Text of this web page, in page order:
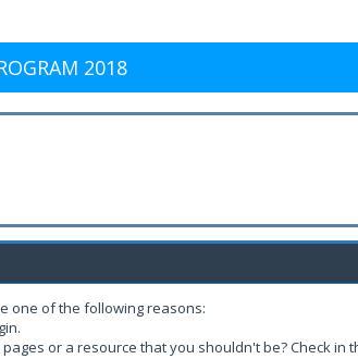
2018
one of the following reasons:
or a resource that you shouldn't be? Check